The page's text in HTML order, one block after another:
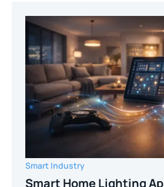
Smart Industry
Smart Home Lighting